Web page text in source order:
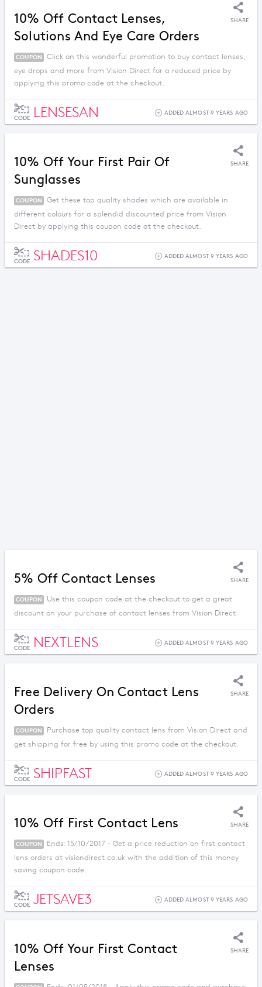
10% Off Contact Lenses,
Solutions And Eye Care Orders
SHARE
COUPON
Click on this wonderful promotion to buy contact lenses,
eye drops and more from Vision Direct for a reduced price by
applying this promo code at the checkout.
CODE LENSESAN ADDED ALMOST 9 YEARS AGO
10% Off Your First Pair Of
Sunglasses
SHARE
COUPON
Get these top quality shades which are available in
different colours for a splendid discounted price from Vision
Direct by applying this coupon code at the checkout.
CODE SHADES10 ADDED ALMOST 9 YEARS AGO
5% Off Contact Lenses SHARE
COUPON
Use this coupon code at the checkout to get a great
discount on your purchase of contact lenses from Vision Direct.
CODE NEXTLENS ADDED ALMOST 9 YEARS AGO
Free Delivery On Contact Lens
Orders
SHARE
COUPON
Purchase top quality contact lens from Vision Direct and
get shipping for free by using this promo code at the checkout.
CODE SHIPFAST ADDED ALMOST 9 YEARS AGO
10% Off First Contact Lens SHARE
COUPON
Ends: 15/10/2017 - Get a price reduction on first contact
lens orders at visiondirect.co.uk with the addition of this money
saving coupon code.
CODE JETSAVE3 ADDED ALMOST 9 YEARS AGO
10% Off Your First Contact
Lenses
SHARE